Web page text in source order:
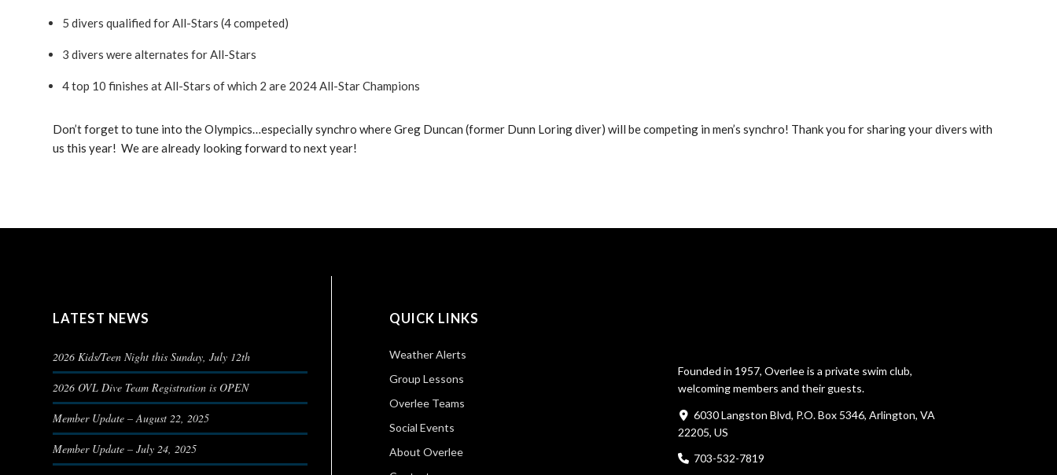
5 divers qualified for All-Stars (4 competed)
3 divers were alternates for All-Stars
4 top 10 finishes at All-Stars of which 2 are 2024 All-Star Champions
Don’t forget to tune into the Olympics…especially synchro where Greg Duncan (former Dunn Loring diver) will be competing in men’s synchro! Thank you for sharing your divers with
us this year! We are already looking forward to next year!
LATEST NEWS
2026 Kids/Teen Night this Sunday, July 12th
2026 OVL Dive Team Registration is OPEN
Member Update – August 22, 2025
Member Update – July 24, 2025
QUICK LINKS
Weather Alerts
Group Lessons
Overlee Teams
Social Events
About Overlee
Founded in 1957, Overlee is a private swim club,
welcoming members and their guests.
6030 Langston Blvd, P.O. Box 5346, Arlington, VA
22205, US
703-532-7819